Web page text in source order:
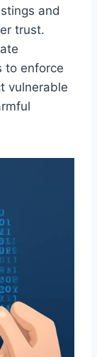
and
trust.
to enforce
vulnerable